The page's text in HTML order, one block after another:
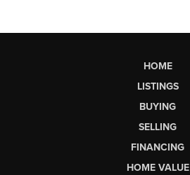
HOME
LISTINGS
BUYING
SELLING
FINANCING
HOME VALUE